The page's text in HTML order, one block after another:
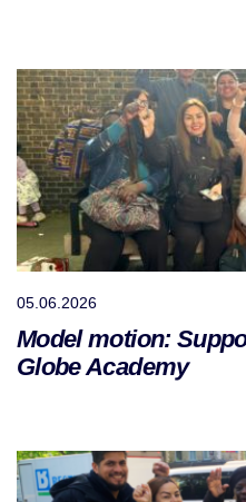
05.06.2026
Model motion:
Globe Academy